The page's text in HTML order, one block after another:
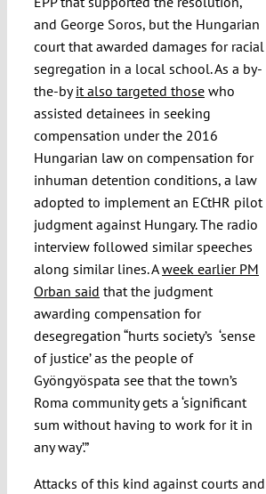
and George Soros, but the Hungarian
court that awarded damages for racial
segregation in a local school. As a by-
the-byit also targeted thosewho
assisted detainees in seeking
compensation under the 2016
Hungarian law on compensation for
inhuman detention conditions, a law
adopted to implement an ECtHR pilot
judgment against Hungary. The radio
interview followed similar speeches
along similar lines. Aweek earlier PM
Orban said that the judgment
awarding compensation for
desegregation “hurts society’s ‘sense
of justice’ as the people of
Gyöngyöspata see that the town’s
Roma community gets a ‘significant
sum without having to work for it in
any way’.”
Attacks of this kind against courts and